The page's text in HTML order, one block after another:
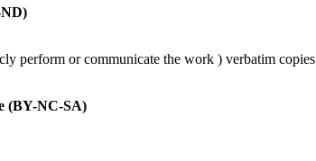
perform or communicate the work ) verbatim copies
(BY-NC-SA)